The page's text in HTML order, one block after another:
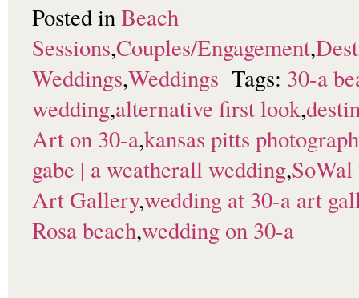
Posted inBeach
Sessions,Couples/Engagement,
Weddings,Weddings Tags: 30-a
wedding,alternative first look,
Art on 30-a,kansas pitts
gabe | a weatherall wedding,
Art Gallery,wedding at 30-a art
Rosa beach,wedding on 30-a